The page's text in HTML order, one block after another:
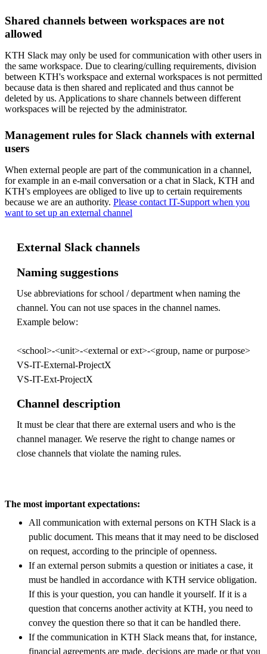
Shared channels between workspaces are not
allowed
KTH Slack may only be used for communication with other users in
the same workspace. Due to clearing/culling requirements, division
between KTH's workspace and external workspaces is not permitted
because data is then shared and replicated and thus cannot be
deleted by us. Applications to share channels between different
workspaces will be rejected by the administrator.
Management rules for Slack channels with external
users
When external people are part of the communication in a channel,
for example in an e-mail conversation or a chat in Slack, KTH and
KTH's employees are obliged to live up to certain requirements
because we are an authority. Please contact IT-Support when you
want to set up an external channel
External Slack channels
Naming suggestions
Use abbreviations for school / department when naming the
channel. You can not use spaces in the channel names.
Example below:
<school>-<unit>-<external or ext>-<group, name or purpose>
VS-IT-External-ProjectX
VS-IT-Ext-ProjectX
Channel description
It must be clear that there are external users and who is the
channel manager. We reserve the right to change names or
close channels that violate the naming rules.
The most important expectations:
All communication with external persons on KTH Slack is a
public document. This means that it may need to be disclosed
on request, according to the principle of openness.
If an external person submits a question or initiates a case, it
must be handled in accordance with KTH service obligation.
If this is your question, you can handle it yourself. If it is a
question that concerns another activity at KTH, you need to
convey the question there so that it can be handled there.
If the communication in KTH Slack means that, for instance,
financial agreements are made, decisions are made or that you